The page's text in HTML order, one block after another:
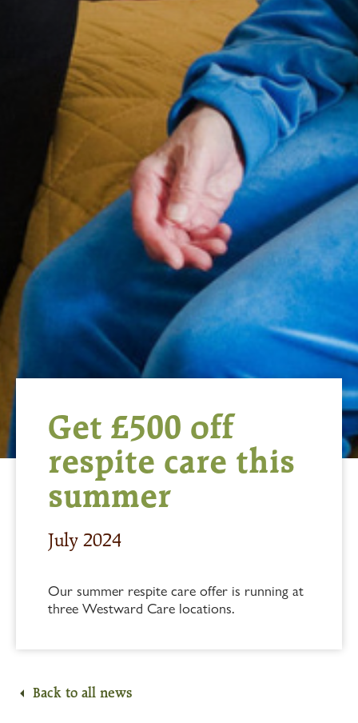
Get £500 off
respite care this
summer
July 2024
Our summer respite care offer is running at
three Westward Care locations.
Back to all news